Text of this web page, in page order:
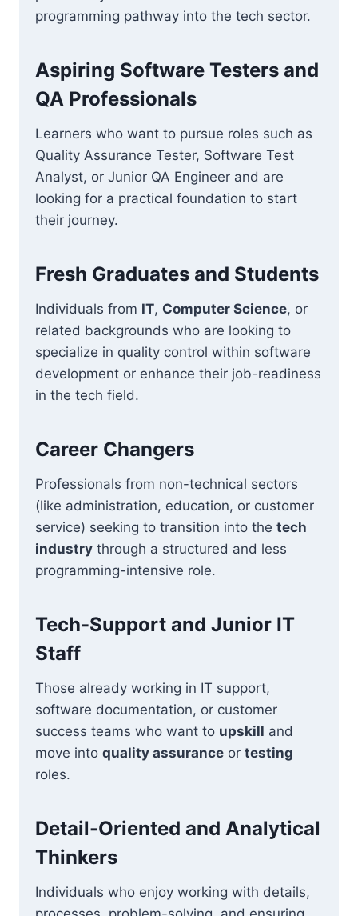
programming pathway into the tech sector.
Aspiring Software Testers and
QA Professionals
Learners who want to pursue roles such as
Quality Assurance Tester, Software Test
Analyst, or Junior QA Engineer and are
looking for a practical foundation to start
their journey.
Fresh Graduates and Students
Individuals from IT, Computer Science, or
related backgrounds who are looking to
specialize in quality control within software
development or enhance their job-readiness
in the tech field.
Career Changers
Professionals from non-technical sectors
(like administration, education, or customer
service) seeking to transition into the tech
industry through a structured and less
programming-intensive role.
Tech-Support and Junior IT
Staff
Those already working in IT support,
software documentation, or customer
success teams who want to upskill and
move into quality assurance or testing
roles.
Detail-Oriented and Analytical
Thinkers
Individuals who enjoy working with details,